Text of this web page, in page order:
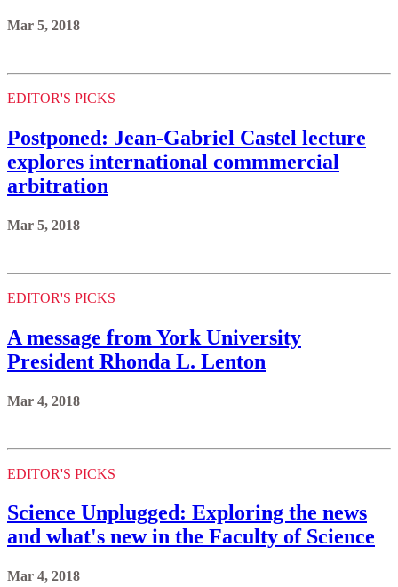
Mar 5, 2018
EDITOR'S PICKS
Postponed: Jean-Gabriel Castel lecture
explores international commmercial
arbitration
Mar 5, 2018
EDITOR'S PICKS
A message from York University
President Rhonda L. Lenton
Mar 4, 2018
EDITOR'S PICKS
Science Unplugged: Exploring the news
and what's new in the Faculty of Science
Mar 4, 2018